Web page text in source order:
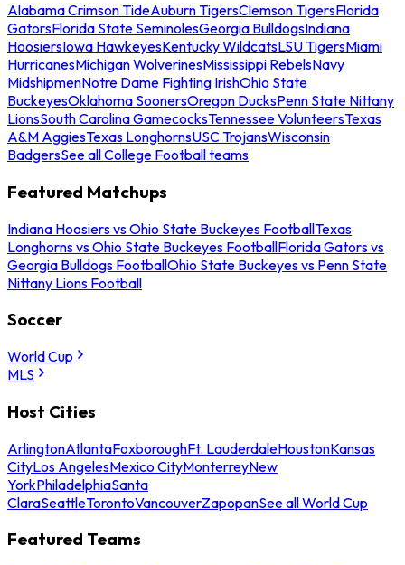
Alabama Crimson TideAuburn TigersClemson TigersFlorida
GatorsFlorida State SeminolesGeorgia BulldogsIndiana
HoosiersIowa HawkeyesKentucky WildcatsLSU TigersMiami
HurricanesMichigan WolverinesMississippi RebelsNavy
MidshipmenNotre Dame Fighting IrishOhio State
BuckeyesOklahoma SoonersOregon DucksPenn State Nittany
LionsSouth Carolina GamecocksTennessee VolunteersTexas
A&M AggiesTexas LonghornsUSC TrojansWisconsin
BadgersSee all College Football teams
Featured Matchups
Indiana Hoosiers vs Ohio State Buckeyes FootballTexas
Longhorns vs Ohio State Buckeyes FootballFlorida Gators vs
Georgia Bulldogs FootballOhio State Buckeyes vs Penn State
Nittany Lions Football
Soccer
World Cup
MLS
Host Cities
ArlingtonAtlantaFoxboroughFt. LauderdaleHoustonKansas
CityLos AngelesMexico CityMonterreyNew
YorkPhiladelphiaSanta
ClaraSeattleTorontoVancouverZapopanSee all World Cup
Featured Teams